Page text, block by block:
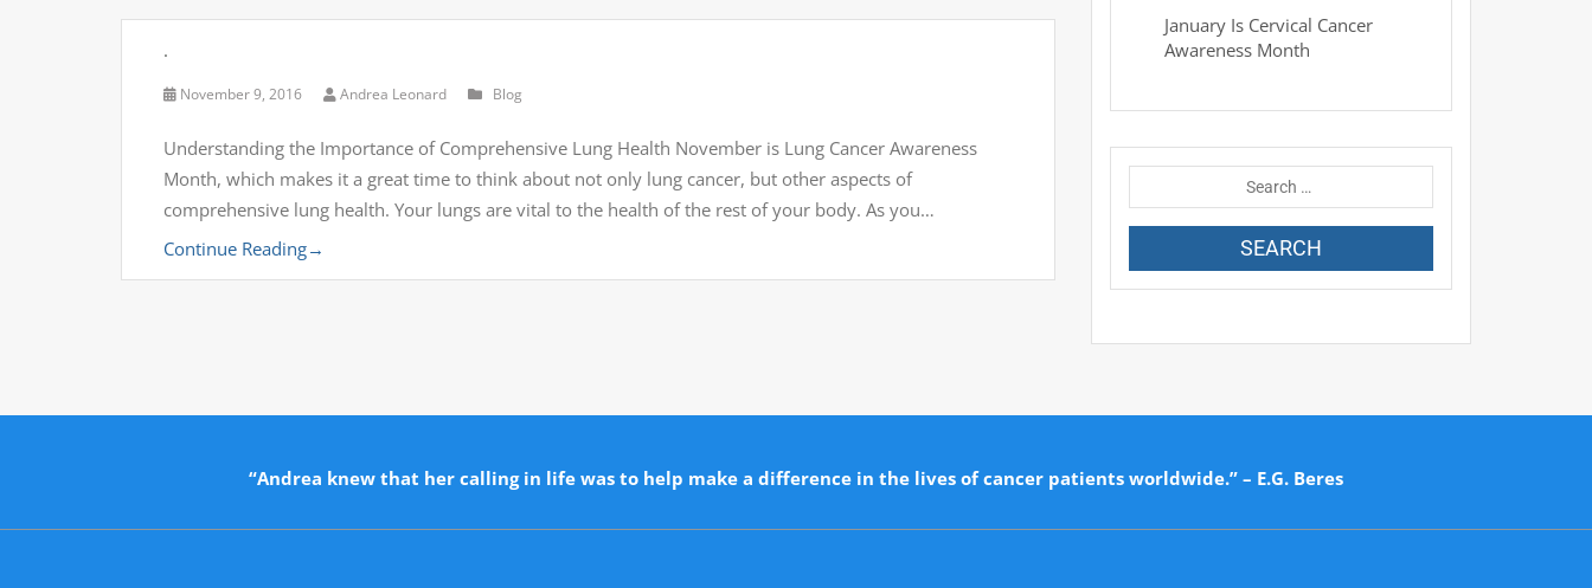
.
November 9, 2016 Andrea Leonard Blog
Understanding the Importance of Comprehensive Lung Health November is Lung Cancer Awareness
Month, which makes it a great time to think about not only lung cancer, but other aspects of
comprehensive lung health. Your lungs are vital to the health of the rest of your body. As you…
Continue Reading→
January Is Cervical Cancer
Awareness Month
“Andrea knew that her calling in life was to help make a difference in the lives of cancer patients worldwide.” – E.G. Beres